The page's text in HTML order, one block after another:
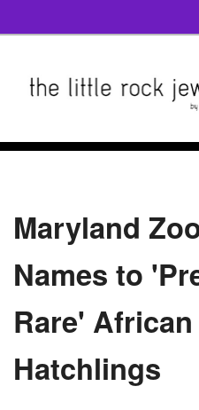
Maryland
Names to
Rare'
Hatchlings